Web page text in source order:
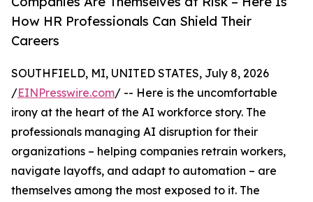
How HR Professionals Can Shield Their
Careers
SOUTHFIELD, MI, UNITED STATES, July 8, 2026
/EINPresswire.com/ -- Here is the uncomfortable
irony at the heart of the AI workforce story. The
professionals managing AI disruption for their
organizations – helping companies retrain workers,
navigate layoffs, and adapt to automation – are
themselves among the most exposed to it. The